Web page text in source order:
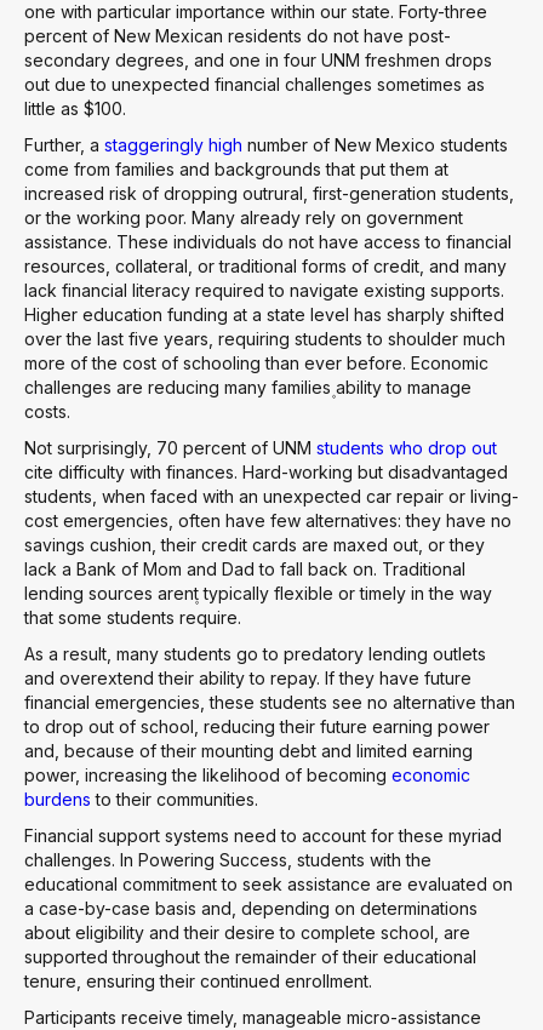
one with particular importance within our state. Forty-three
percent of New Mexican residents do not have post-
secondary degrees, and one in four UNM freshmen drops
out due to unexpected financial challenges sometimes as
little as $100.
Further, a staggeringly high number of New Mexico students
come from families and backgrounds that put them at
increased risk of dropping outrural, first-generation students,
or the working poor. Many already rely on government
assistance. These individuals do not have access to financial
resources, collateral, or traditional forms of credit, and many
lack financial literacy required to navigate existing supports.
Higher education funding at a state level has sharply shifted
over the last five years, requiring students to shoulder much
more of the cost of schooling than ever before. Economic
challenges are reducing many families۪ ability to manage
costs.
Not surprisingly, 70 percent of UNM students who drop out
cite difficulty with finances. Hard-working but disadvantaged
students, when faced with an unexpected car repair or living-
cost emergencies, often have few alternatives: they have no
savings cushion, their credit cards are maxed out, or they
lack a Bank of Mom and Dad to fall back on. Traditional
lending sources aren۪t typically flexible or timely in the way
that some students require.
As a result, many students go to predatory lending outlets
and overextend their ability to repay. If they have future
financial emergencies, these students see no alternative than
to drop out of school, reducing their future earning power
and, because of their mounting debt and limited earning
power, increasing the likelihood of becoming economic
burdens to their communities.
Financial support systems need to account for these myriad
challenges. In Powering Success, students with the
educational commitment to seek assistance are evaluated on
a case-by-case basis and, depending on determinations
about eligibility and their desire to complete school, are
supported throughout the remainder of their educational
tenure, ensuring their continued enrollment.
Participants receive timely, manageable micro-assistance